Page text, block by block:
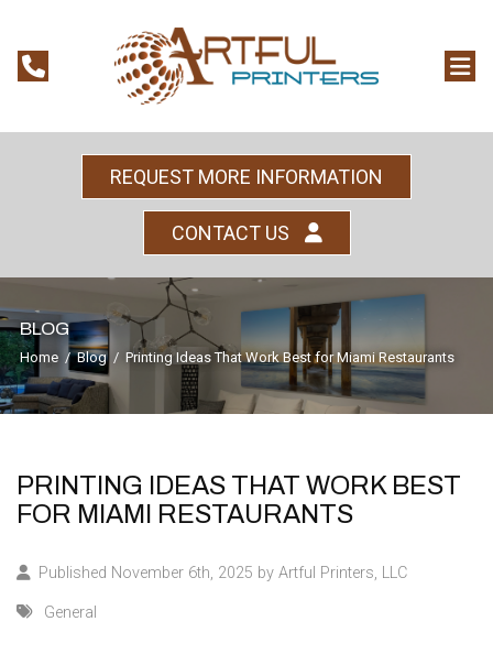
REQUEST MORE INFORMATION
CONTACT US
BLOG
Home/Blog/ Printing Ideas That Work Best for Miami Restaurants
PRINTING IDEAS THAT WORK BEST
FOR MIAMI RESTAURANTS
Published November 6th, 2025 by Artful Printers, LLC
General